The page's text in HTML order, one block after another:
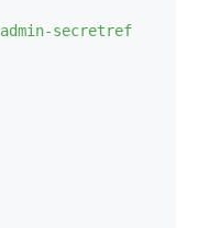
secretref